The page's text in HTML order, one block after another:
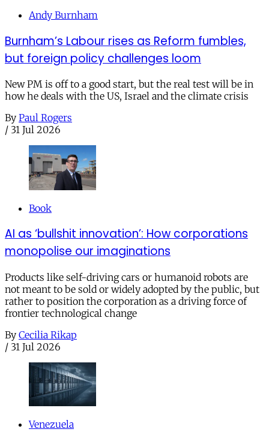
Andy Burnham
Burnham’s Labour rises as Reform fumbles,
but foreign policy challenges loom
New PM is off to a good start, but the real test will be in
how he deals with the US, Israel and the climate crisis
By Paul Rogers
/ 31 Jul 2026
Book
AI as ‘bullshit innovation’: How corporations
monopolise our imaginations
Products like self-driving cars or humanoid robots are
not meant to be sold or widely adopted by the public, but
rather to position the corporation as a driving force of
frontier technological change
By Cecilia Rikap
/ 31 Jul 2026
Venezuela